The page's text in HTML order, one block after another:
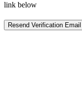
link below
Resend Verification Email